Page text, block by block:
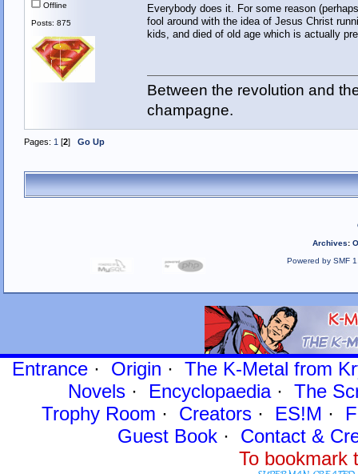
Offline
Posts: 875
Everybody does it. For some reason
fool around with the idea of Jesus Christ
kids, and died of old age which is actually
Between the revolution and
champagne.
Pages: 1 [2] Go Up
Archives:
Powered by SMF
Entrance· Origin · The K-Metal from
Novels · Encyclopaedia· The
Trophy Room · Creators · ES!M ·
Guest Book· Contact&
To